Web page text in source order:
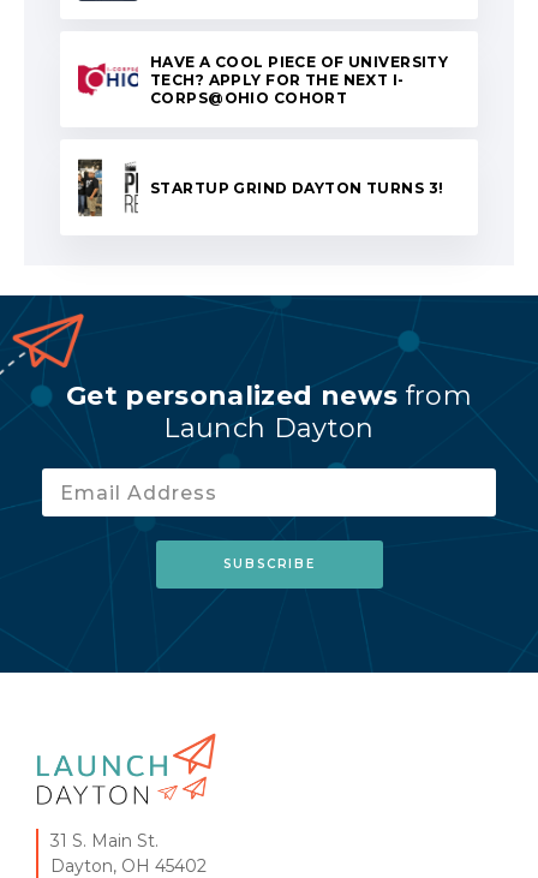
HAVE A COOL PIECE OF UNIVERSITY
TECH? APPLY FOR THE NEXT I-
CORPS@OHIO COHORT
STARTUP GRIND DAYTON TURNS 3!
Get personalized news from
Launch Dayton
31 S. Main St.
Dayton, OH 45402